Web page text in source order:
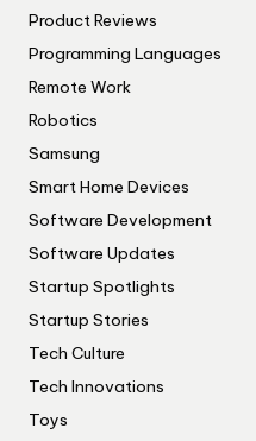
Product Reviews
Programming Languages
Remote Work
Robotics
Samsung
Smart Home Devices
Software Development
Software Updates
Startup Spotlights
Startup Stories
Tech Culture
Tech Innovations
Toys